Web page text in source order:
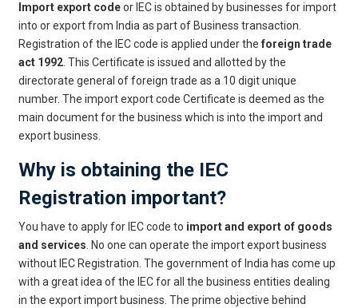
Import export codeor IEC is obtained by businesses for import
into or export from India as part of Business transaction.
Registration of the IEC code is applied under theforeign trade
act 1992. This Certificate is issued and allotted by the
directorate general of foreign trade as a 10 digit unique
number. The import export code Certificate is deemed as the
main document for the business which is into the import and
export business.
Why is obtaining the IEC
Registration important?
You have to apply for IEC code to import and export of goods
and services. No one can operate the import export business
without IEC Registration. The government of India has come up
with a great idea of the IEC for all the business entities dealing
in the export import business. The prime objective behind